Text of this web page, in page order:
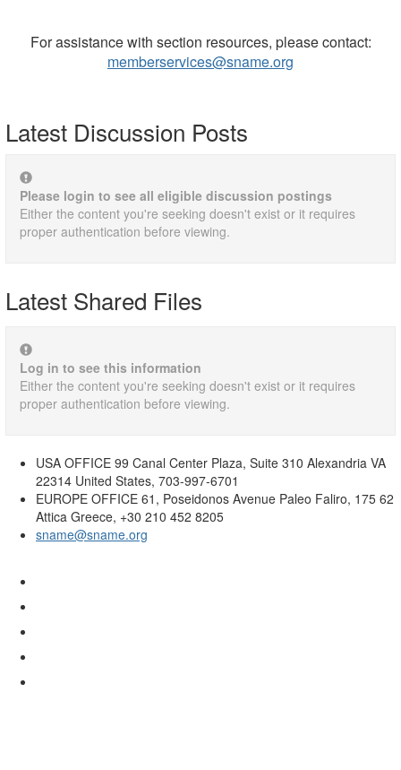
For assistance with section resources, please contact:
memberservices@sname.org
Latest Discussion Posts
Please login to see all eligible discussion postings
Either the content you're seeking doesn't exist or it requires
proper authentication before viewing.
Latest Shared Files
Log in to see this information
Either the content you're seeking doesn't exist or it requires
proper authentication before viewing.
USA OFFICE 99 Canal Center Plaza, Suite 310 Alexandria VA
22314 United States, 703-997-6701
EUROPE OFFICE 61, Poseidonos Avenue Paleo Faliro, 175 62
Attica Greece, +30 210 452 8205
sname@sname.org